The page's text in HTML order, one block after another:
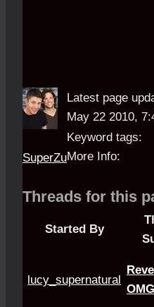
SuperZu
Latest page
May 22 2010,
Keyword tags:
More Info:
Threads for this
Started By
lucy_supernatural
OMG